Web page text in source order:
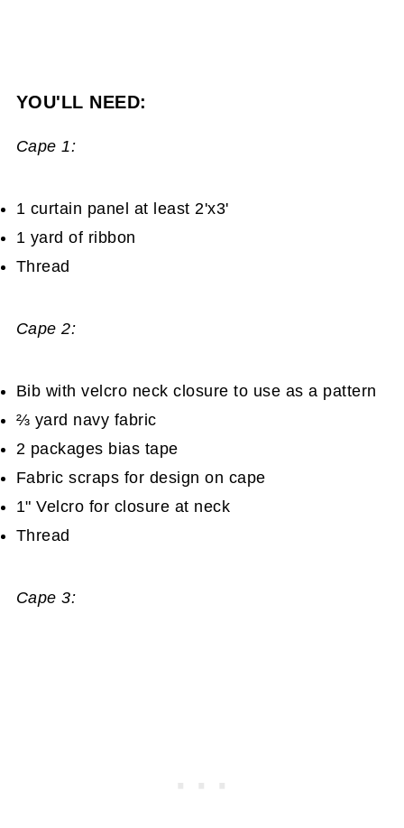
YOU'LL NEED:
Cape 1:
1 curtain panel at least 2'x3'
1 yard of ribbon
Thread
Cape 2:
Bib with velcro neck closure to use as a pattern
⅔ yard navy fabric
2 packages bias tape
Fabric scraps for design on cape
1" Velcro for closure at neck
Thread
Cape 3: